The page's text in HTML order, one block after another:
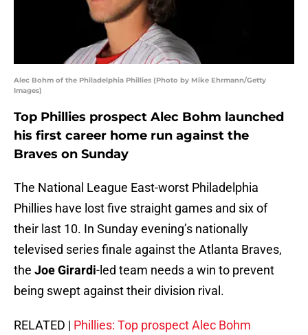
Alec Bohm of the Philadelphia Phillies (Photo by Mike Ehrmann/Getty
Images)
Top Phillies prospect Alec Bohm launched
his first career home run against the
Braves on Sunday
The National League East-worst Philadelphia
Phillies have lost five straight games and six of
their last 10. In Sunday evening’s nationally
televised series finale against the Atlanta Braves,
the Joe Girardi-led team needs a win to prevent
being swept against their division rival.
RELATED | Phillies: Top prospect Alec Bohm